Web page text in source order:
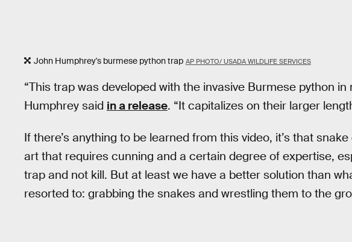
John Humphrey's burmese python trap AP PHOTO/ USADA WILDLIFE SERVICES
“This trap was developed with the invasive Burmese python in
Humphrey said in a release. “It capitalizes on their larger
If there’s anything to be learned from this video, it’s that
art that requires cunning and a certain degree of expertise,
trap and not kill. But at least we have a better solution than
resorted to: grabbing the snakes and wrestling them to the